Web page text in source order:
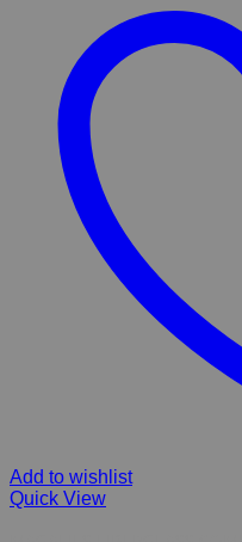
Add to wishlist
Quick View